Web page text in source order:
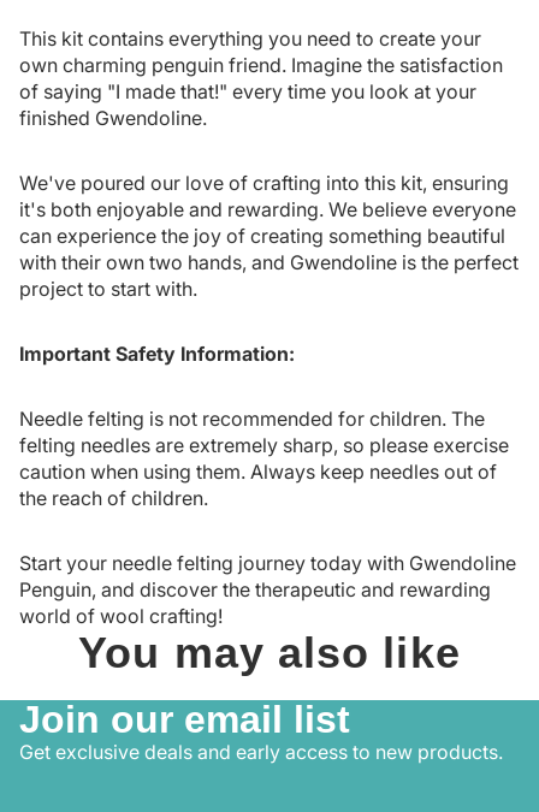
This kit contains everything you need to create your
own charming penguin friend. Imagine the satisfaction
of saying "I made that!" every time you look at your
finished Gwendoline.
We've poured our love of crafting into this kit, ensuring
it's both enjoyable and rewarding. We believe everyone
can experience the joy of creating something beautiful
with their own two hands, and Gwendoline is the perfect
project to start with.
Important Safety Information:
Needle felting is not recommended for children. The
felting needles are extremely sharp, so please exercise
caution when using them. Always keep needles out of
the reach of children.
Start your needle felting journey today with Gwendoline
Penguin, and discover the therapeutic and rewarding
world of wool crafting!
You may also like
Join our email list
Get exclusive deals and early access to new products.